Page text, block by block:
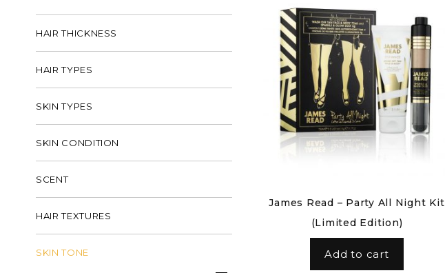
HAIR THICKNESS
HAIR TYPES
SKIN TYPES
SKIN CONDITION
SCENT
HAIR TEXTURES
SKIN TONE
James Read – Party All Night Kit
(Limited Edition)
Add to cart